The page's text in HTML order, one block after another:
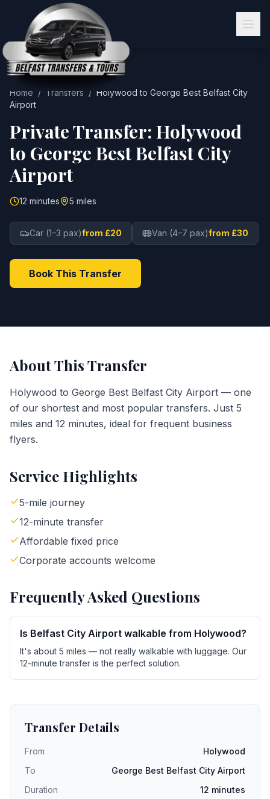
Home / Transfers / Holywood to George Best Belfast City
Airport
Private Transfer: Holywood
to George Best Belfast City
Airport
12 minutes 5 miles
Car (1–3 pax)from £20 Van (4–7 pax)from £30
Book This Transfer
About This Transfer
Holywood to George Best Belfast City Airport — one
of our shortest and most popular transfers. Just 5
miles and 12 minutes, ideal for frequent business
flyers.
Service Highlights
5-mile journey
12-minute transfer
Affordable fixed price
Corporate accounts welcome
Frequently Asked Questions
Is Belfast City Airport walkable from Holywood?
It's about 5 miles — not really walkable with luggage. Our
12-minute transfer is the perfect solution.
Transfer Details
From
Holywood
To
George Best Belfast City Airport
Duration
12 minutes